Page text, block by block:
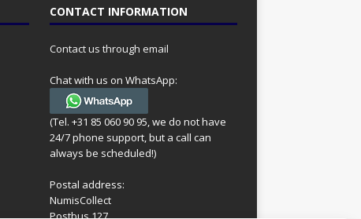
CONTACT INFORMATION
Contact us through email
Chat with us on WhatsApp:
(Tel. +31 85 060 90 95, we do not have
24/7 phone support, but a call can
always be scheduled!)
Postal address:
NumisCollect
Postbus 127